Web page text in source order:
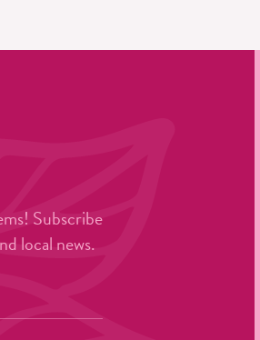
Subscribe
local news.